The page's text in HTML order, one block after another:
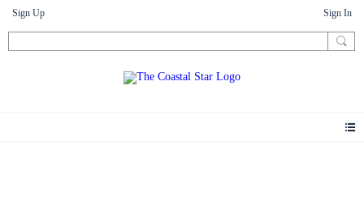
Sign Up Sign In